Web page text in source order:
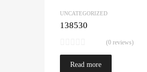
UNCATEGORIZED
138530
(0 reviews)
Read more